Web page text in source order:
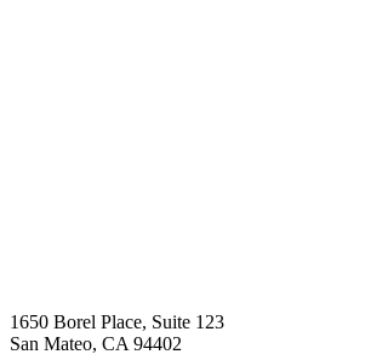
1650 Borel Place, Suite 123
San Mateo, CA 94402